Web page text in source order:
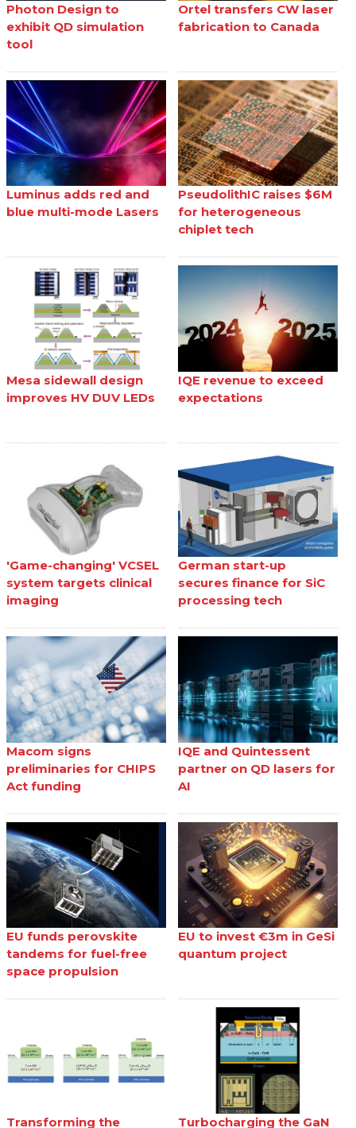
Photon Design to
exhibit QD simulation
tool
Ortel transfers CW laser
fabrication to Canada
Luminus adds red and
blue multi-mode Lasers
PseudolithIC raises $6M
for heterogeneous
chiplet tech
Mesa sidewall design
improves HV DUV LEDs
IQE revenue to exceed
expectations
'Game-changing' VCSEL
system targets clinical
imaging
German start-up
secures finance for SiC
processing tech
Macom signs
preliminaries for CHIPS
Act funding
IQE and Quintessent
partner on QD lasers for
AI
EU funds perovskite
tandems for fuel-free
space propulsion
EU to invest €3m in GeSi
quantum project
Transforming the Turbocharging the GaN